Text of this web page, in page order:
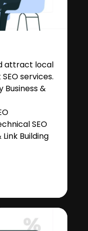
attract local
services.
Business &
SEO
Building